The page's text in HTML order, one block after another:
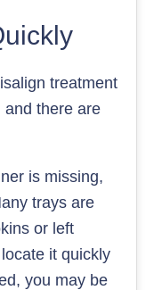
treatment
and there are
is missing,
trays are
or left
it quickly
you may be